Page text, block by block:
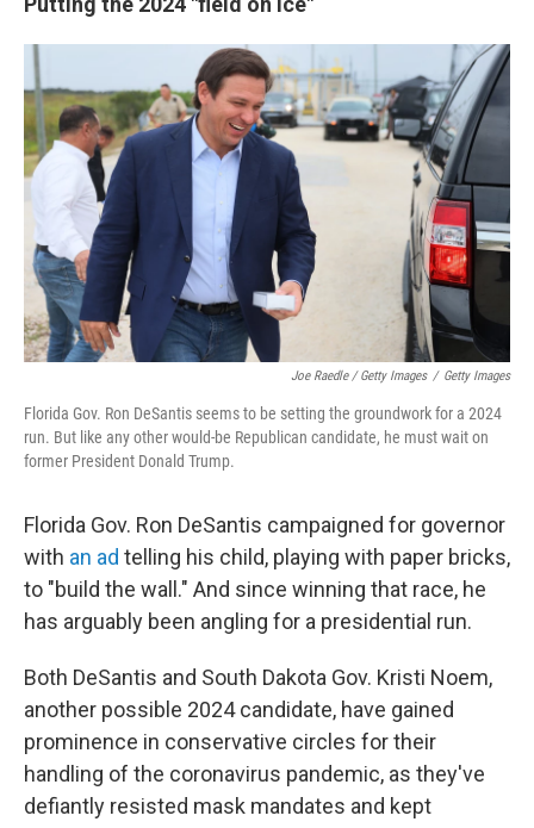
Joe Raedle / Getty Images / Getty Images
Florida Gov. Ron DeSantis seems to be setting the groundwork for a 2024
run. But like any other would-be Republican candidate, he must wait on
former President Donald Trump.
Florida Gov. Ron DeSantis campaigned for governor
with an ad telling his child, playing with paper bricks,
to "build the wall." And since winning that race, he
has arguably been angling for a presidential run.
Both DeSantis and South Dakota Gov. Kristi Noem,
another possible 2024 candidate, have gained
prominence in conservative circles for their
handling of the coronavirus pandemic, as they've
defiantly resisted mask mandates and kept